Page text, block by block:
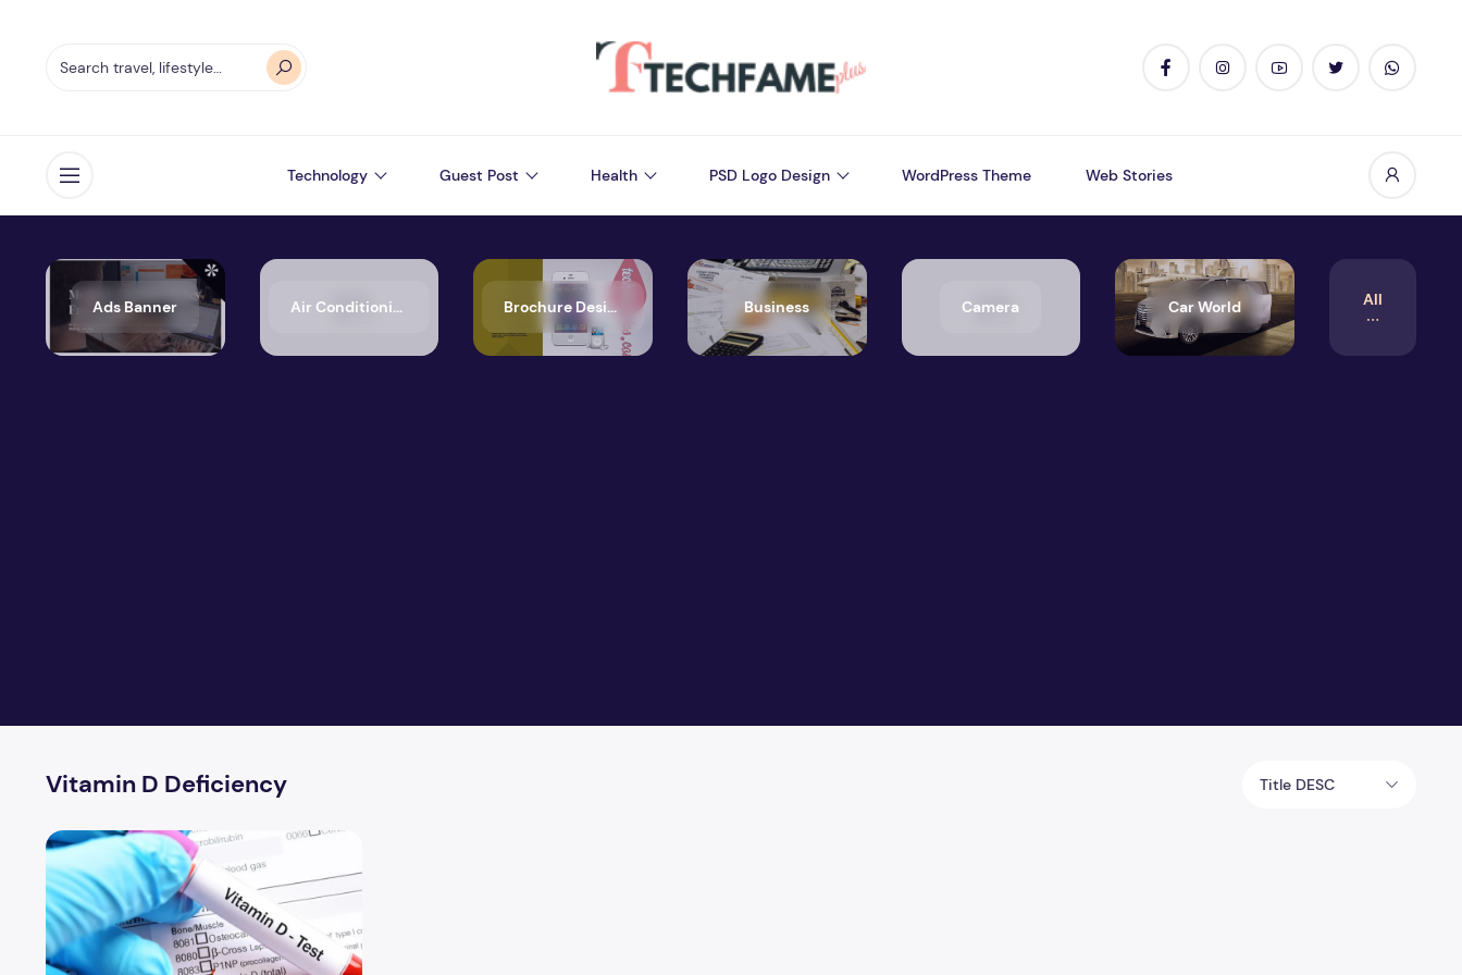
Open menu Technology Guest Post Health PSD Logo Design WordPress Theme Web Stories
Ads Banner Air Conditioning Brochure Design Business Camera Car World All
Vitamin D Deficiency Title DESC
Health Problems Linked to Vitamin D Deficiency